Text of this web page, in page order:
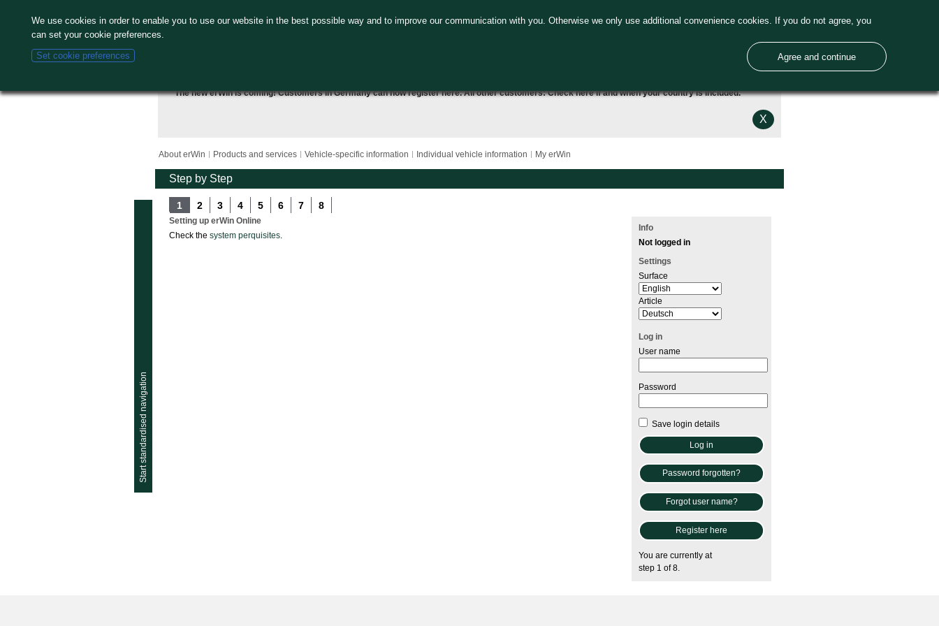
The new erWin is coming! Customers in Germany can nowregister here. All other customers:Check hereif and when your country is included.
X
We use cookies in order to enable you to use our website in the best possible way and to improve our communication with you. Otherwise we only use additional convenience cookies. If you do not agree, you
can set your cookie preferences.
Set cookie preferences
Agree and continue
About erWin Products and services Vehicle-specific information Individual vehicle information My erWin
Step by Step
1 2 3 4 5 6 7 8
Start standardised navigation
Setting up erWin Online
Check the system perquisites.
Info
Not logged in
Settings
Surface
Article
Log in
User name
Password
Save login details
Password forgotten?
Forgot user name?
Register here
You are currently at
step 1 of 8.